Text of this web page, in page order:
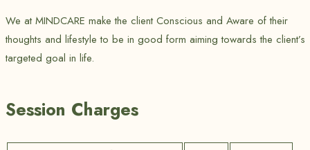
We at MINDCARE make the client Conscious and Aware of their
thoughts and lifestyle to be in good form aiming towards the client’s
targeted goal in life.
Session Charges